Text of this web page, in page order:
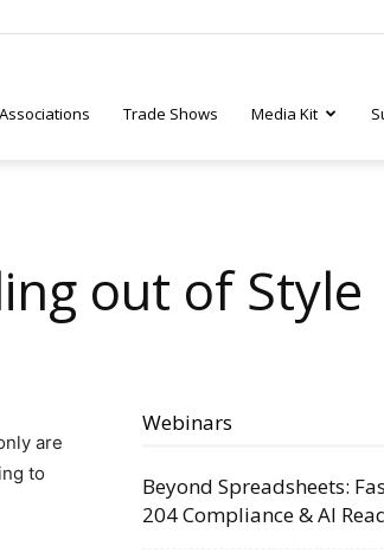
Associations Trade Shows Media Kit
out of Style
are
to
Webinars
Beyond Spreadsheets:
204 Compliance & AI